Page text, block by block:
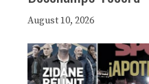
August 10, 2026